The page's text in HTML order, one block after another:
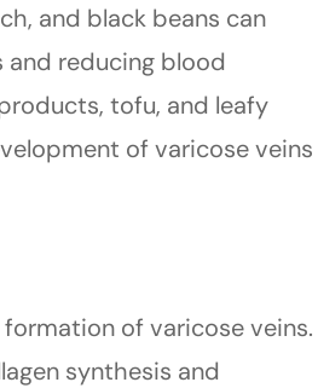
and black beans can
reducing blood
tofu, and leafy
of varicose veins
of varicose veins.
synthesis and